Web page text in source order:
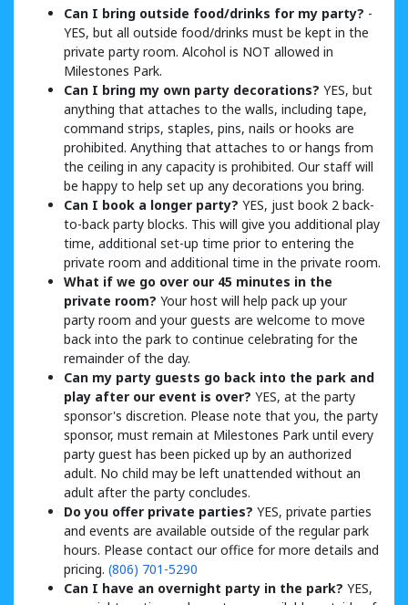
Can I bring outside food/drinks for my party? -
YES, but all outside food/drinks must be kept in the
private party room. Alcohol is NOT allowed in
Milestones Park.
Can I bring my own party decorations? YES, but
anything that attaches to the walls, including tape,
command strips, staples, pins, nails or hooks are
prohibited. Anything that attaches to or hangs from
the ceiling in any capacity is prohibited. Our staff will
be happy to help set up any decorations you bring.
Can I book a longer party? YES, just book 2 back-
to-back party blocks. This will give you additional play
time, additional set-up time prior to entering the
private room and additional time in the private room.
What if we go over our 45 minutes in the
private room? Your host will help pack up your
party room and your guests are welcome to move
back into the park to continue celebrating for the
remainder of the day.
Can my party guests go back into the park and
play after our event is over? YES, at the party
sponsor's discretion. Please note that you, the party
sponsor, must remain at Milestones Park until every
party guest has been picked up by an authorized
adult. No child may be left unattended without an
adult after the party concludes.
Do you offer private parties? YES, private parties
and events are available outside of the regular park
hours. Please contact our office for more details and
pricing. (806) 701-5290
Can I have an overnight party in the park? YES,